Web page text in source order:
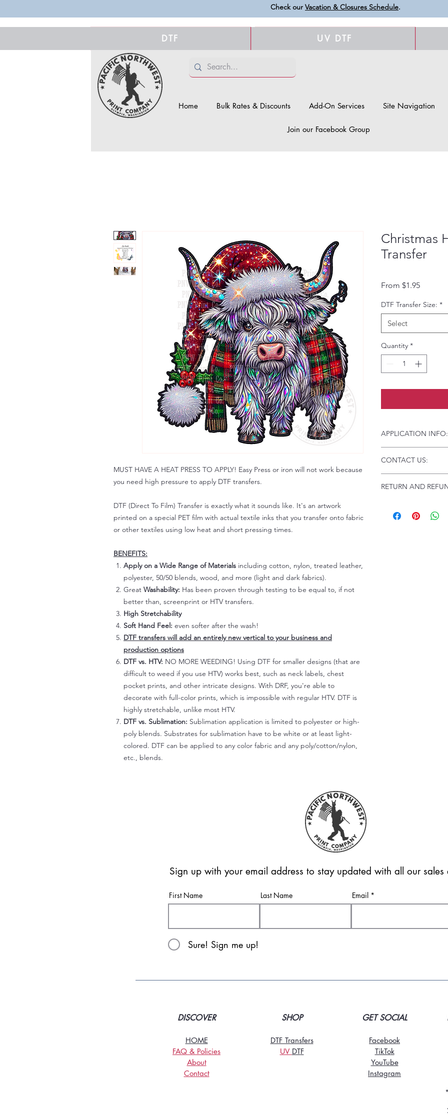
Check our Vacation & Closures Schedule.
DTF UV DTF
Home Bulk Rates & Discounts Add-On Services Site Navigation
Join our Facebook Group
MUST HAVE A HEAT PRESS TO APPLY! Easy Press or iron will not work because
you need high pressure to apply DTF transfers.
DTF (Direct To Film) Transfer is exactly what it sounds like. It's an artwork
printed on a special PET film with actual textile inks that you transfer onto fabric
or other textiles using low heat and short pressing times.
BENEFITS:
Apply on a Wide Range of Materials including cotton, nylon, treated leather,
polyester, 50/50 blends, wood, and more (light and dark fabrics).
Great Washability: Has been proven through testing to be equal to, if not
better than, screenprint or HTV transfers.
High Stretchability
Soft Hand Feel: even softer after the wash!
DTF transfers will add an entirely new vertical to your business and
production options
DTF vs. HTV: NO MORE WEEDING! Using DTF for smaller designs (that are
difficult to weed if you use HTV) works best, such as neck labels, chest
pocket prints, and other intricate designs. With DRF, you're able to
decorate with full-color prints, which is impossible with regular HTV. DTF is
highly stretchable, unlike most HTV.
DTF vs. Sublimation: Sublimation application is limited to polyester or high-
poly blends. Substrates for sublimation have to be white or at least light-
colored. DTF can be applied to any color fabric and any poly/cotton/nylon,
etc., blends.
Christmas
Transfer
From $1.95Sale
DTF Transfer Size: *
Select
Quantity *
APPLICATION INFO:
Instructions and
Troubleshooting:
CONTACT US:
Please allow up to
RETURN AND
Because of the
Sign up with your email address to stay updated with all our sales
First Name Last Name Email
Sure! Sign me up!
DISCOVER
HOME
FAQ & Policies
About
Contact
SHOP
DTF Transfers
UV DTF
GET SOCIAL
Facebook
TikTok
YouTube
Instagram